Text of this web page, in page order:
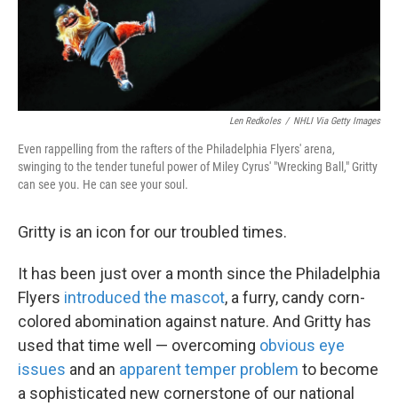
Len Redkoles / NHLI Via Getty Images
Even rappelling from the rafters of the Philadelphia Flyers' arena,
swinging to the tender tuneful power of Miley Cyrus' "Wrecking Ball," Gritty
can see you. He can see your soul.
Gritty is an icon for our troubled times.
It has been just over a month since the Philadelphia
Flyers introduced the mascot, a furry, candy corn-
colored abomination against nature. And Gritty has
used that time well — overcoming obvious eye
issues and an apparent temper problem to become
a sophisticated new cornerstone of our national